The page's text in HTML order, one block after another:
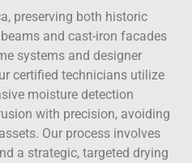
preserving both historic
and cast-iron facades
systems and designer
certified technicians utilize
moisture detection
with precision, avoiding
Our process involves
a strategic, targeted drying